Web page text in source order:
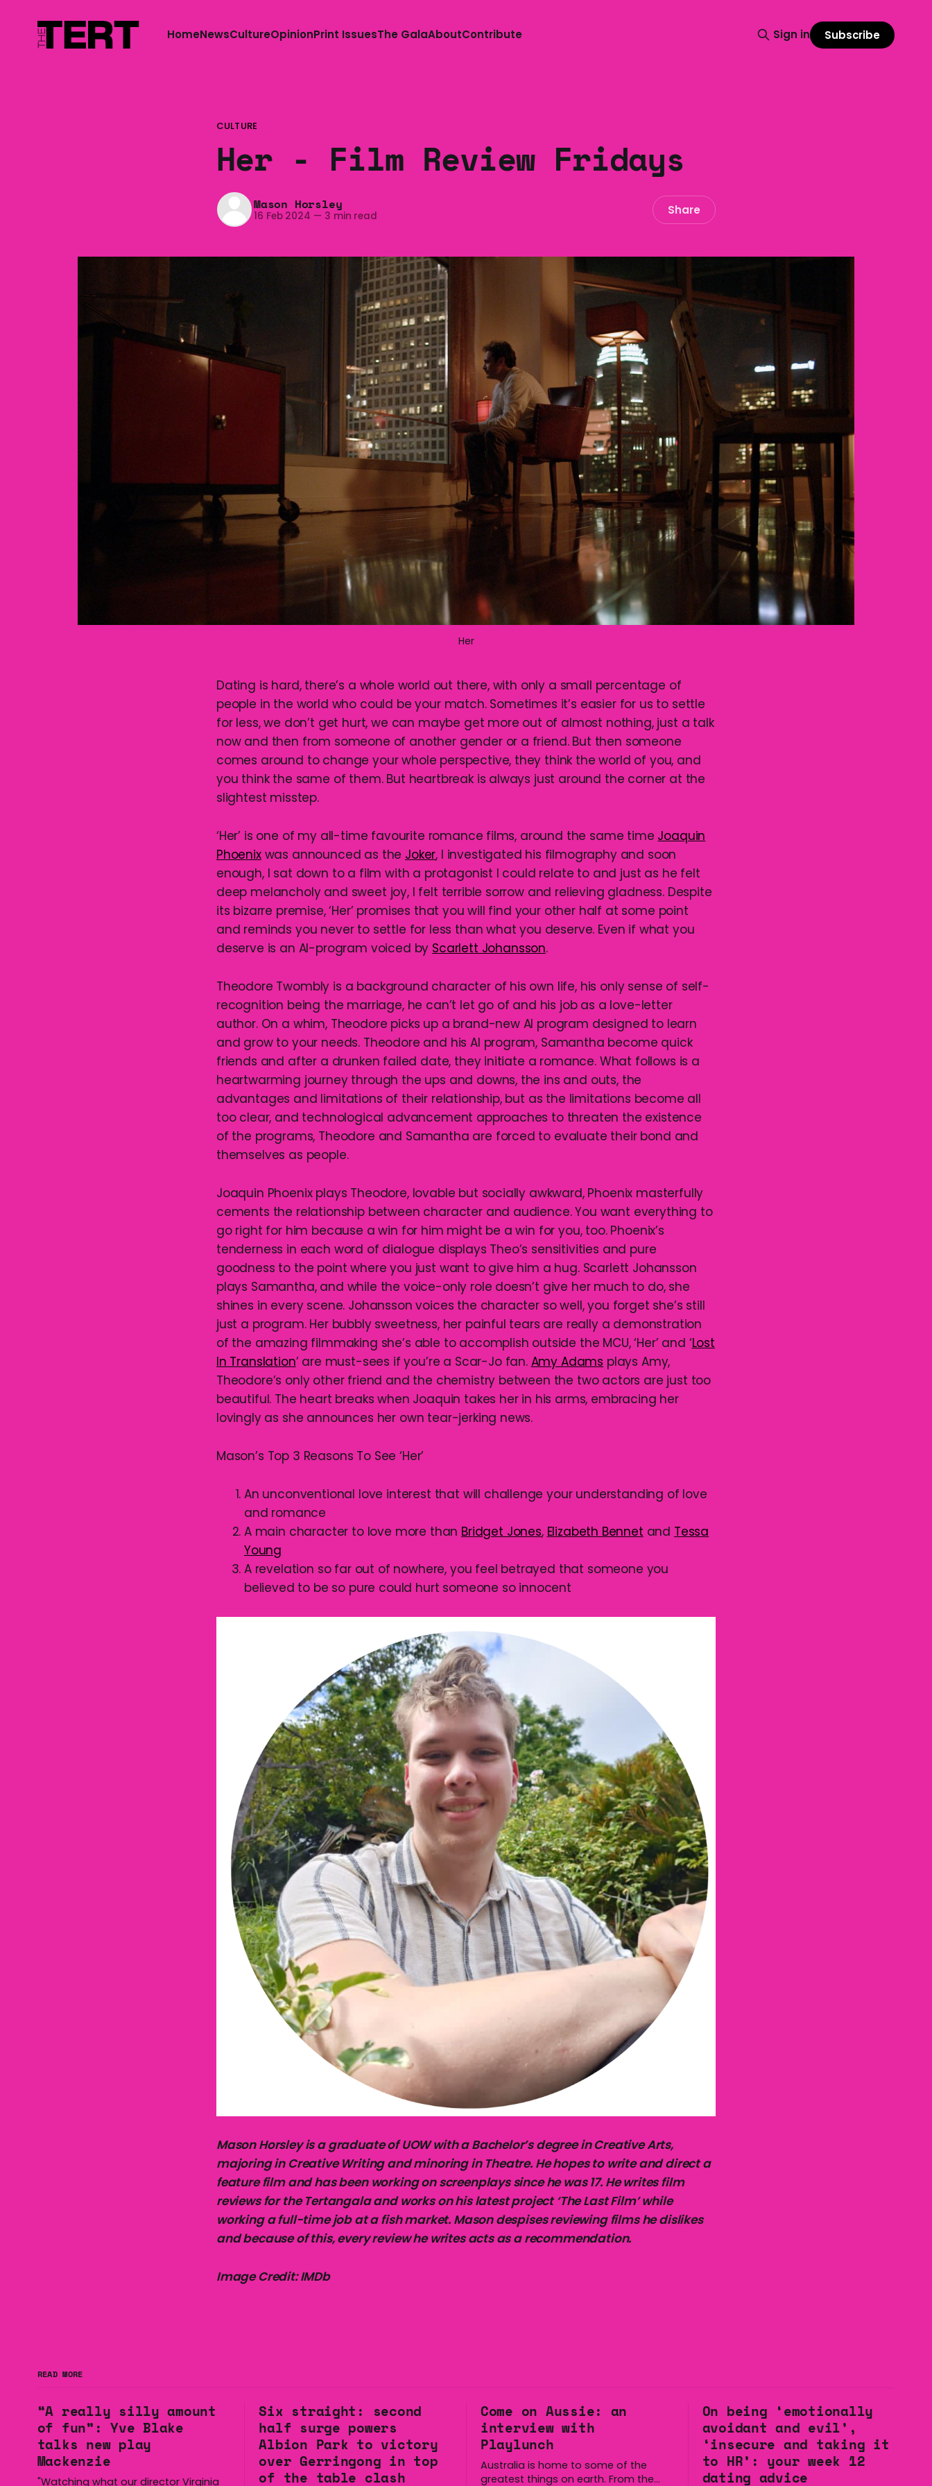
HomeNewsCultureOpinionPrint IssuesThe GalaAboutContribute Sign in Subscribe
CULTURE
Her - Film Review Fridays
Mason Horsley
16 Feb 2024 — 3 min read Share
Her
Dating is hard, there’s a whole world out there, with only a small percentage of
people in the world who could be your match. Sometimes it’s easier for us to settle
for less, we don’t get hurt, we can maybe get more out of almost nothing, just a talk
now and then from someone of another gender or a friend. But then someone
comes around to change your whole perspective, they think the world of you, and
you think the same of them. But heartbreak is always just around the corner at the
slightest misstep.
‘Her’ is one of my all-time favourite romance films, around the same time Joaquin
Phoenixwas announced as the Joker, I investigated his filmography and soon
enough, I sat down to a film with a protagonist I could relate to and just as he felt
deep melancholy and sweet joy, I felt terrible sorrow and relieving gladness. Despite
its bizarre premise, ‘Her’ promises that you will find your other half at some point
and reminds you never to settle for less than what you deserve. Even if what you
deserve is an AI-program voiced by Scarlett Johansson.
Theodore Twombly is a background character of his own life, his only sense of self-
recognition being the marriage, he can’t let go of and his job as a love-letter
author. On a whim, Theodore picks up a brand-new AI program designed to learn
and grow to your needs. Theodore and his AI program, Samantha become quick
friends and after a drunken failed date, they initiate a romance. What follows is a
heartwarming journey through the ups and downs, the ins and outs, the
advantages and limitations of their relationship, but as the limitations become all
too clear, and technological advancement approaches to threaten the existence
of the programs, Theodore and Samantha are forced to evaluate their bond and
themselves as people.
Joaquin Phoenix plays Theodore, lovable but socially awkward, Phoenix masterfully
cements the relationship between character and audience. You want everything to
go right for him because a win for him might be a win for you, too. Phoenix’s
tenderness in each word of dialogue displays Theo’s sensitivities and pure
goodness to the point where you just want to give him a hug. Scarlett Johansson
plays Samantha, and while the voice-only role doesn’t give her much to do, she
shines in every scene. Johansson voices the character so well, you forget she’s still
just a program. Her bubbly sweetness, her painful tears are really a demonstration
of the amazing filmmaking she’s able to accomplish outside the MCU, ‘Her’ and ‘Lost
In Translation’ are must-sees if you’re a Scar-Jo fan. Amy Adams plays Amy,
Theodore’s only other friend and the chemistry between the two actors are just too
beautiful. The heart breaks when Joaquin takes her in his arms, embracing her
lovingly as she announces her own tear-jerking news.
Mason’s Top 3 Reasons To See ‘Her’
An unconventional love interest that will challenge your understanding of love
and romance
A main character to love more than Bridget Jones, Elizabeth Bennet and Tessa
Young
A revelation so far out of nowhere, you feel betrayed that someone you
believed to be so pure could hurt someone so innocent
Mason Horsley is a graduate of UOW with a Bachelor’s degree in Creative Arts,
majoring in Creative Writing and minoring in Theatre. He hopes to write and direct a
feature film and has been working on screenplays since he was 17. He writes film
reviews for the Tertangala and works on his latest project ‘The Last Film’ while
working a full-time job at a fish market. Mason despises reviewing films he dislikes
and because of this, every review he writes acts as a recommendation.
Image Credit: IMDb
READ MORE
“A really silly amount
of fun”: Yve Blake
talks new play
Mackenzie
"Watching what our director Virginia
Six straight: second
half surge powers
Albion Park to victory
over Gerringong in top
of the table clash
Come on Aussie: an
interview with
Playlunch
Australia is home to some of the
greatest things on earth. From the
On being ‘emotionally
avoidant and evil’,
‘insecure and taking it
to HR’: your week 12
dating advice